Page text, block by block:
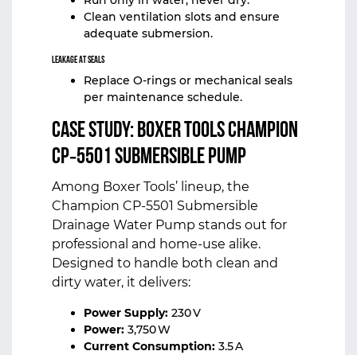
Clean ventilation slots and ensure
adequate submersion.
Leakage at Seals
Replace O‑rings or mechanical seals
per maintenance schedule.
Case Study:Boxer ToolsChampion
CP‑5501 Submersible Pump
Among Boxer Tools’ lineup, the
Champion CP‑5501 Submersible
Drainage Water Pump stands out for
professional and home‑use alike.
Designed to handle both clean and
dirty water, it delivers:
Power Supply: 230 V
Power: 3,750 W
Current Consumption: 3.5 A